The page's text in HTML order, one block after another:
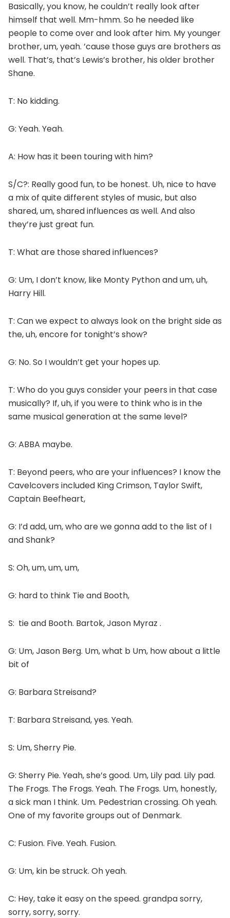
Basically, you know, he couldn’t really look after
himself that well. Mm-hmm. So he needed like
people to come over and look after him. My younger
brother, um, yeah. ’cause those guys are brothers as
well. That’s, that’s Lewis’s brother, his older brother
Shane.
T: No kidding.
G: Yeah. Yeah.
A: How has it been touring with him?
S/C?: Really good fun, to be honest. Uh, nice to have
a mix of quite different styles of music, but also
shared, um, shared influences as well. And also
they’re just great fun.
T: What are those shared influences?
G: Um, I don’t know, like Monty Python and um, uh,
Harry Hill.
T: Can we expect to always look on the bright side as
the, uh, encore for tonight’s show?
G: No. So I wouldn’t get your hopes up.
T: Who do you guys consider your peers in that case
musically? If, uh, if you were to think who is in the
same musical generation at the same level?
G: ABBA maybe.
T: Beyond peers, who are your influences? I know the
Cavelcovers included King Crimson, Taylor Swift,
Captain Beefheart,
G: I’d add, um, who are we gonna add to the list of I
and Shank?
S: Oh, um, um, um,
G: hard to think Tie and Booth,
S: tie and Booth. Bartok, Jason Myraz .
G: Um, Jason Berg. Um, what b Um, how about a little
bit of
G: Barbara Streisand?
T: Barbara Streisand, yes. Yeah.
S: Um, Sherry Pie.
G: Sherry Pie. Yeah, she’s good. Um, Lily pad. Lily pad.
The Frogs. The Frogs. Yeah. The Frogs. Um, honestly,
a sick man I think. Um. Pedestrian crossing. Oh yeah.
One of my favorite groups out of Denmark.
C: Fusion. Five. Yeah. Fusion.
G: Um, kin be struck. Oh yeah.
C: Hey, take it easy on the speed. grandpa sorry,
sorry, sorry, sorry.